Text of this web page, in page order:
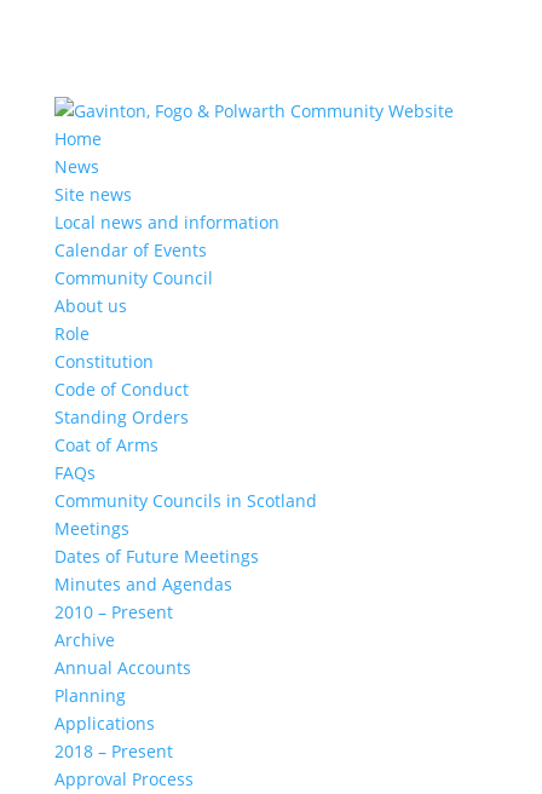
Home
News
Site news
Local news and information
Calendar of Events
Community Council
About us
Role
Constitution
Code of Conduct
Standing Orders
Coat of Arms
FAQs
Community Councils in Scotland
Meetings
Dates of Future Meetings
Minutes and Agendas
2010 – Present
Archive
Annual Accounts
Planning
Applications
2018 – Present
Approval Process